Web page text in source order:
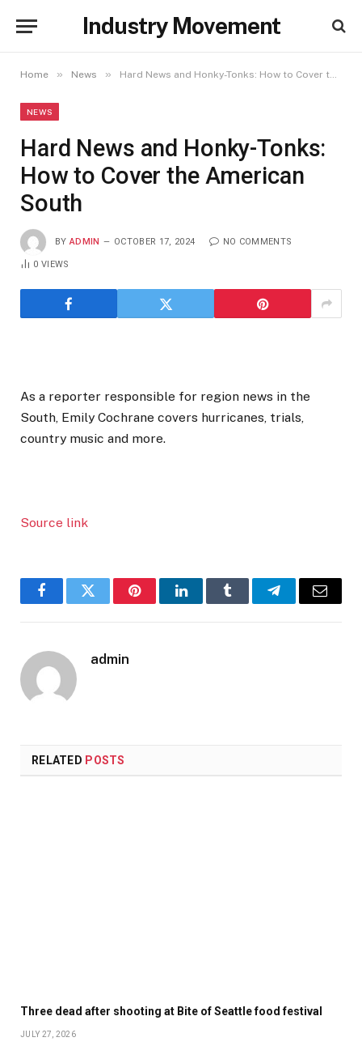
Industry Movement
Home » News » Hard News and Honky-Tonks: How to Cover the American South
NEWS
Hard News and Honky-Tonks:
How to Cover the American
South
BY ADMIN OCTOBER 17, 2024 NO COMMENTS
0VIEWS
As a reporter responsible for region news in the
South, Emily Cochrane covers hurricanes, trials,
country music and more.
Source link
FacebookTwitter PinterestLinkedInTumblr TelegramEmail
admin
RELATED POSTS
Three dead after shooting at Bite of Seattle food festival
JULY 27, 2026